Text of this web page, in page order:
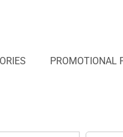
PROMOTIONAL